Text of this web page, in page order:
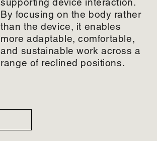
By focusing on the body rather
than the device, it enables
more adaptable, comfortable,
and sustainable work across a
range of reclined positions.